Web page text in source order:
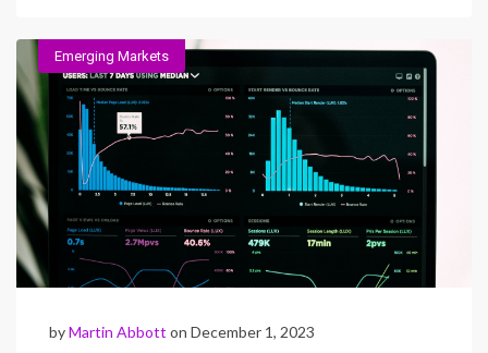
Emerging Markets
byMartin Abbott on December 1, 2023